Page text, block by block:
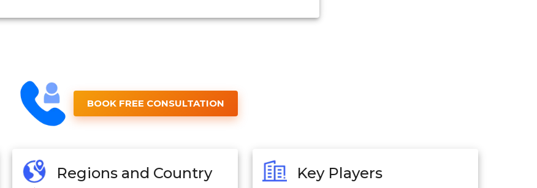
BOOK FREE CONSULTATION
Regions and Country Key Players